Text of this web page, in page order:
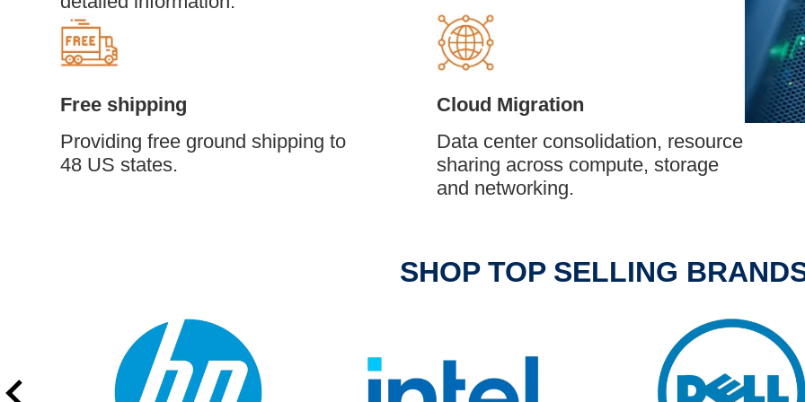
Free shipping
Providing free ground shipping to
48 US states.
Cloud Migration
Data center consolidation, resource
sharing across compute, storage
and networking.
SHOP TOP SELLING